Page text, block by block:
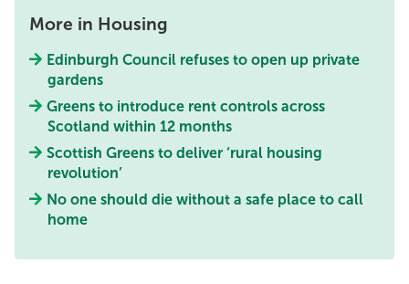
More in Housing
Edinburgh Council refuses to open up private
gardens
Greens to introduce rent controls across
Scotland within 12 months
Scottish Greens to deliver ‘rural housing
revolution’
No one should die without a safe place to call
home